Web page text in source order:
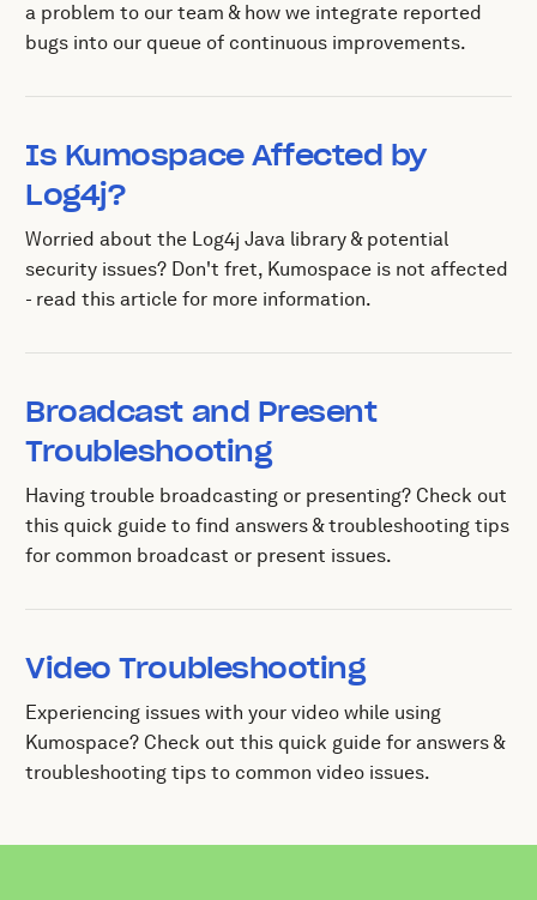
a problem to our team & how we integrate reported
bugs into our queue of continuous improvements.
Is Kumospace Affected by
Log4j?
Worried about the Log4j Java library & potential
security issues? Don't fret, Kumospace is not affected
- read this article for more information.
Broadcast and Present
Troubleshooting
Having trouble broadcasting or presenting? Check out
this quick guide to find answers & troubleshooting tips
for common broadcast or present issues.
Video Troubleshooting
Experiencing issues with your video while using
Kumospace? Check out this quick guide for answers &
troubleshooting tips to common video issues.